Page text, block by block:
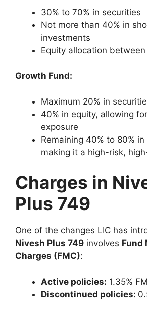
30% to 70% in securities
Not more than 40% in
investments
Equity allocation
Growth Fund:
Maximum 20% in
40% in equity, allowing
exposure
Remaining 40% to 80%
making it a high-risk,
Charges in
Plus 749
One of the changes LIC has
Nivesh Plus 749 involves Fund
Charges (FMC):
Active policies: 1.35%
Discontinued policies: